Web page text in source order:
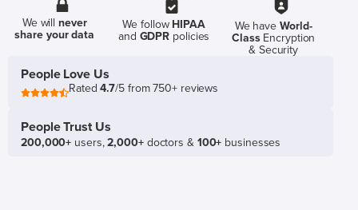
We willnever
share your data
We follow HIPAA
and GDPR policies
We have World-
ClassEncryption
& Security
People Love Us
Rated4.7/5 from 750+ reviews
People Trust Us
200,000+ users,2,000+doctors & 100+ businesses